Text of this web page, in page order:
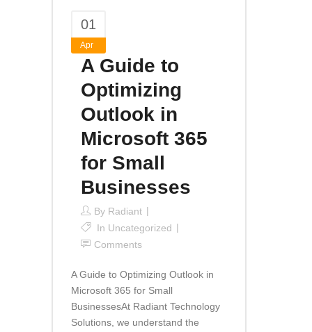
01
Apr
A Guide to
Optimizing
Outlook in
Microsoft 365
for Small
Businesses
By Radiant
In Uncategorized
Comments
A Guide to Optimizing Outlook in
Microsoft 365 for Small
BusinessesAt Radiant Technology
Solutions, we understand the